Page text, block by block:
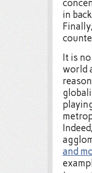
in
It is
world
and